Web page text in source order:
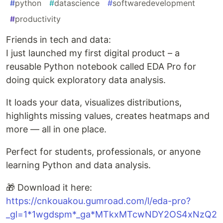
#python #datascience #softwaredevelopment
#productivity
Friends in tech and data:
I just launched my first digital product – a
reusable Python notebook called EDA Pro for
doing quick exploratory data analysis.
It loads your data, visualizes distributions,
highlights missing values, creates heatmaps and
more — all in one place.
Perfect for students, professionals, or anyone
learning Python and data analysis.
🎁 Download it here:
https://cnkouakou.gumroad.com/l/eda-pro?
_gl=1*1wgdspm*_ga*MTkxMTcwNDY2OS4xNzQ2